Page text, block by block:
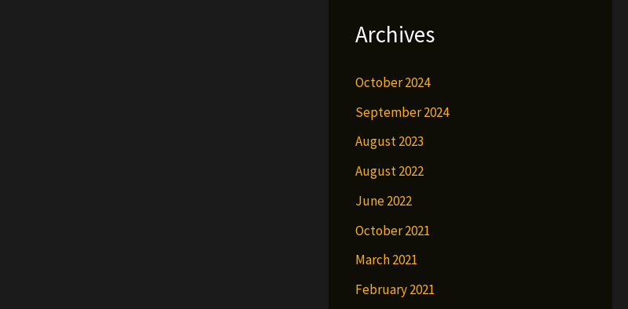
Archives
October 2024
September 2024
August 2023
August 2022
June 2022
October 2021
March 2021
February 2021